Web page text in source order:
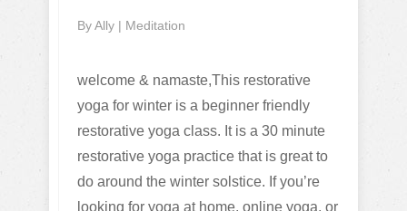
ByAlly | Meditation
welcome & namaste,This restorative
yoga for winter is a beginner friendly
restorative yoga class. It is a 30 minute
restorative yoga practice that is great to
do around the winter solstice. If you’re
looking for yoga at home, online yoga, or